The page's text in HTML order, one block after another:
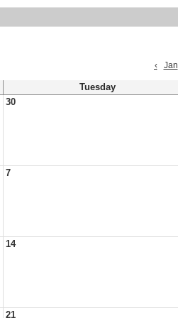
‹
Jan
Tuesday
30
7
14
21